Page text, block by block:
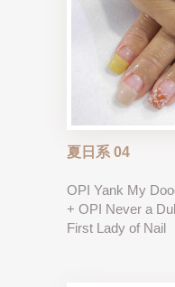
夏日系 04
OPI Yank My
+ OPI Never a
First Lady of Nail